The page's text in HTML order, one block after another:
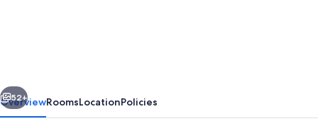
Next
52+
OverviewRoomsLocationPolicies